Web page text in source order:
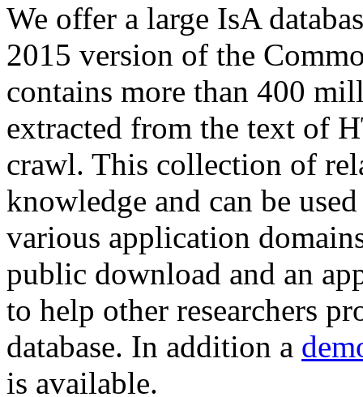
We offer a large IsA
2015 version of the
contains more than 400
extracted from the text of
crawl. This collection of
knowledge and can be
various application
public download and an
to help other researchers
database. In addition a
is available.